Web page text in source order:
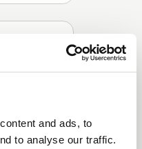
and ads, to
to analyse our traffic.